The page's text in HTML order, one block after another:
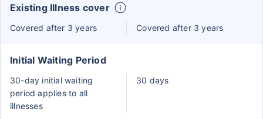
Existing Illness cover
Covered after 3 years Covered after 3 years
Initial Waiting Period
30-day initial waiting
period applies to all
illnesses
30 days